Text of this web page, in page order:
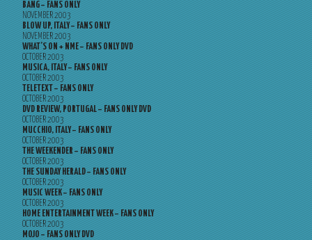
BANG – FANS ONLY
NOVEMBER 2003
BLOW UP, ITALY – FANS ONLY
NOVEMBER 2003
WHAT’S ON + NME – FANS ONLY DVD
OCTOBER 2003
MUSICA, ITALY – FANS ONLY
OCTOBER 2003
TELETEXT – FANS ONLY
OCTOBER 2003
DVD REVIEW, PORTUGAL – FANS ONLY DVD
OCTOBER 2003
MUCCHIO, ITALY – FANS ONLY
OCTOBER 2003
THE WEEKENDER – FANS ONLY
OCTOBER 2003
THE SUNDAY HERALD – FANS ONLY
OCTOBER 2003
MUSIC WEEK – FANS ONLY
OCTOBER 2003
HOME ENTERTAINMENT WEEK – FANS ONLY
OCTOBER 2003
MOJO – FANS ONLY DVD